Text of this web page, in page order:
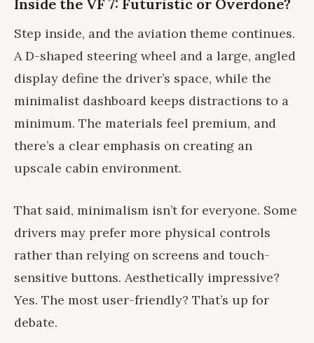
Inside the VF 7: Futuristic or Overdone?
Step inside, and the aviation theme continues.
A D-shaped steering wheel and a large, angled
display define the driver’s space, while the
minimalist dashboard keeps distractions to a
minimum. The materials feel premium, and
there’s a clear emphasis on creating an
upscale cabin environment.
That said, minimalism isn’t for everyone. Some
drivers may prefer more physical controls
rather than relying on screens and touch-
sensitive buttons. Aesthetically impressive?
Yes. The most user-friendly? That’s up for
debate.